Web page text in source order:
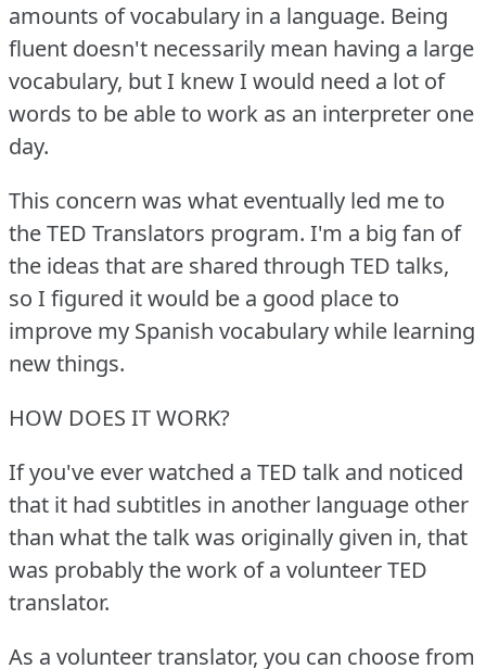
amounts of vocabulary in a language. Being
fluent doesn't necessarily mean having a large
vocabulary, but I knew I would need a lot of
words to be able to work as an interpreter one
day.
This concern was what eventually led me to
the TED Translators program. I'm a big fan of
the ideas that are shared through TED talks,
so I figured it would be a good place to
improve my Spanish vocabulary while learning
new things.
HOW DOES IT WORK?
If you've ever watched a TED talk and noticed
that it had subtitles in another language other
than what the talk was originally given in, that
was probably the work of a volunteer TED
translator.
As a volunteer translator, you can choose from